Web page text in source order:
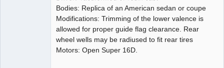
Bodies: Replica of an American sedan or coupe
Modifications: Trimming of the lower valence is
allowed for proper guide flag clearance. Rear
wheel wells may be radiused to fit rear tires
Motors: Open Super 16D.